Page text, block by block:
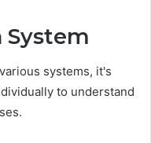
System
systems, it's
to understand